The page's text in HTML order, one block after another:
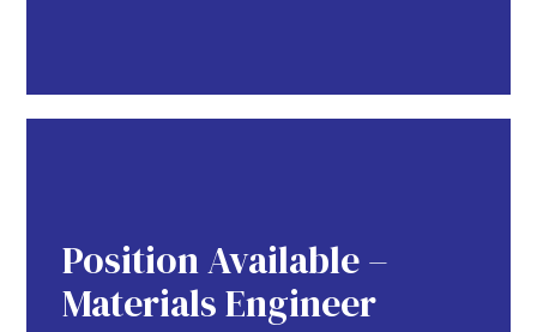
Position Available –
Materials Engineer